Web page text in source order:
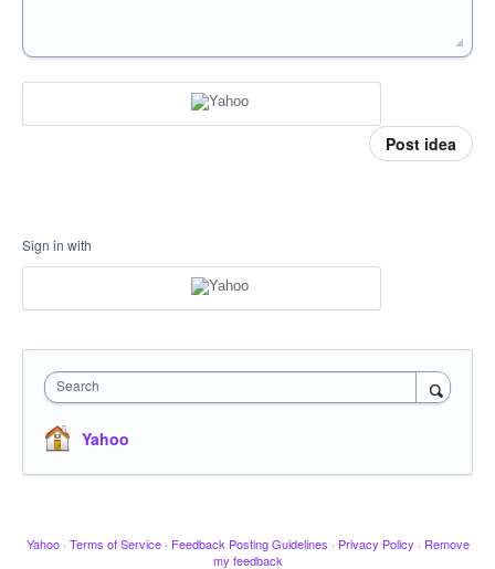
Post idea
Sign in with
Search
Yahoo
Yahoo · Terms of Service · Feedback Posting Guidelines · Privacy Policy · Remove
my feedback